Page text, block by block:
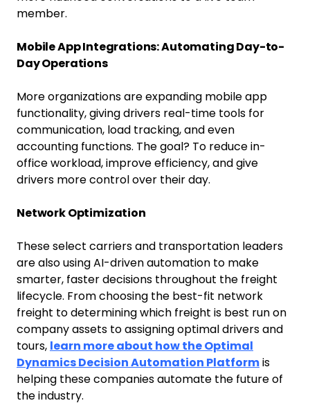
member.
Mobile App Integrations: Automating Day-to-
Day Operations
More organizations are expanding mobile app
functionality, giving drivers real-time tools for
communication, load tracking, and even
accounting functions. The goal? To reduce in-
office workload, improve efficiency, and give
drivers more control over their day.
Network Optimization
These select carriers and transportation leaders
are also using AI-driven automation to make
smarter, faster decisions throughout the freight
lifecycle. From choosing the best-fit network
freight to determining which freight is best run on
company assets to assigning optimal drivers and
tours, learn more about how the Optimal
Dynamics Decision Automation Platformis
helping these companies automate the future of
the industry.